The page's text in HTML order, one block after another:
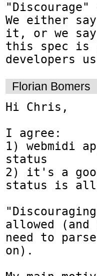
We either
it, or we
this spec is
developers
Florian Bomers
Hi Chris,
I agree:
1) webmidi
status
2) it's a
status is
allowed (and
need to
on).